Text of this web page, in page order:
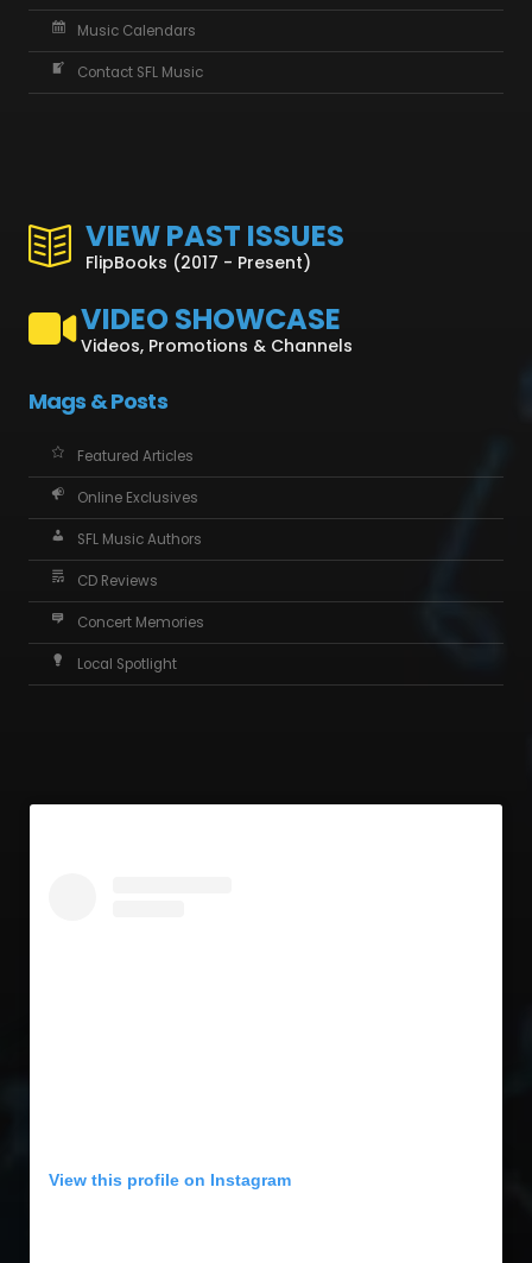
Music Calendars
Contact SFL Music
VIEW PAST ISSUES
FlipBooks (2017 - Present)
VIDEO SHOWCASE
Videos, Promotions & Channels
Mags & Posts
Featured Articles
Online Exclusives
SFL Music Authors
CD Reviews
Concert Memories
Local Spotlight
View this profile on Instagram